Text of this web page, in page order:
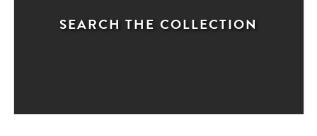
SEARCH THE COLLECTION